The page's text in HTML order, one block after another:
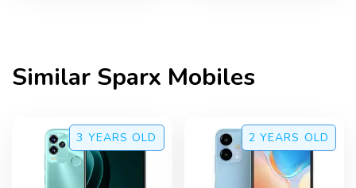
Similar Sparx Mobiles
3 YEARS OLD 2 YEARS OLD